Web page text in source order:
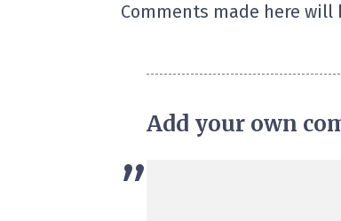
Comments made here will
”
Add your own